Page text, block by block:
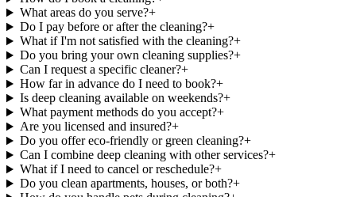
What areas do you serve?+
Do I pay before or after the cleaning?+
What if I'm not satisfied with the cleaning?+
Do you bring your own cleaning supplies?+
Can I request a specific cleaner?+
How far in advance do I need to book?+
Is deep cleaning available on weekends?+
What payment methods do you accept?+
Are you licensed and insured?+
Do you offer eco-friendly or green cleaning?+
Can I combine deep cleaning with other services?+
What if I need to cancel or reschedule?+
Do you clean apartments, houses, or both?+